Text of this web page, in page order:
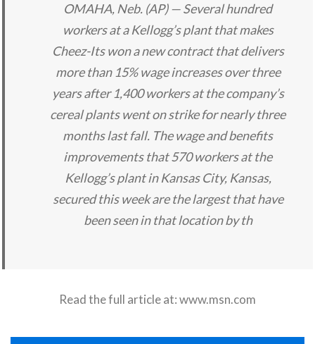
OMAHA, Neb. (AP) — Several hundred
workers at a Kellogg’s plant that makes
Cheez-Its won a new contract that delivers
more than 15% wage increases over three
years after 1,400 workers at the company’s
cereal plants went on strike for nearly three
months last fall. The wage and benefits
improvements that 570 workers at the
Kellogg’s plant in Kansas City, Kansas,
secured this week are the largest that have
been seen in that location by th
Read the full article at:www.msn.com